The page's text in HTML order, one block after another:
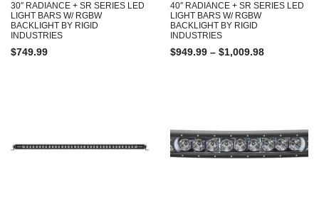
30″ RADIANCE + SR SERIES LED
LIGHT BARS W/ RGBW
BACKLIGHT BY RIGID
INDUSTRIES
$749.99
40″ RADIANCE + SR SERIES LED
LIGHT BARS W/ RGBW
BACKLIGHT BY RIGID
INDUSTRIES
$949.99 – $1,009.98